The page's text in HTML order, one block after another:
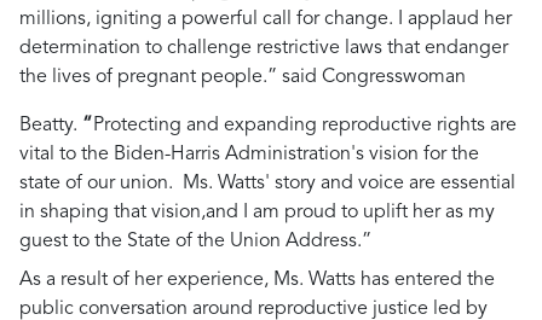
millions, igniting a powerful call for change. I applaud her
determination to challenge restrictive laws that endanger
the lives of pregnant people.” said Congresswoman
Beatty. “ Protecting and expanding reproductive rights are
vital to the Biden-Harris Administration's vision for the
state of our union. Ms. Watts' story and voice are essential
in shaping that vision,and I am proud to uplift her as my
guest to the State of the Union Address.”
As a result of her experience, Ms. Watts has entered the
public conversation around reproductive justice led by